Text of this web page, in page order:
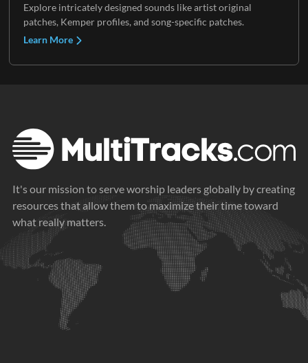
Explore intricately designed sounds like artist original
patches, Kemper profiles, and song-specific patches.
Learn More
It's our mission to serve worship leaders globally by creating
resources that allow them to maximize their time toward
what really matters.